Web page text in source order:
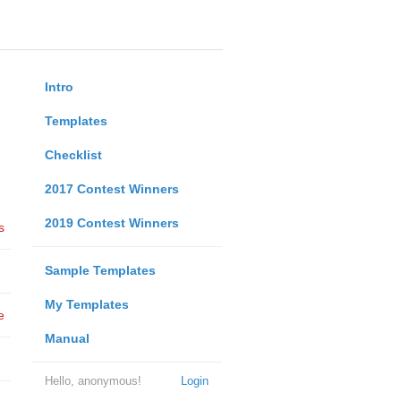
Intro
Templates
Checklist
2017 Contest Winners
2019 Contest Winners
Sample Templates
My Templates
Manual
Login
Hello, anonymous!